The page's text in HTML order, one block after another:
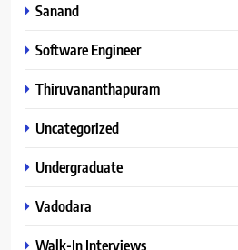
Sanand
Software Engineer
Thiruvananthapuram
Uncategorized
Undergraduate
Vadodara
Walk-In Interviews